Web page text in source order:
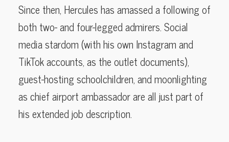
Since then, Hercules has amassed a following of
both two- and four-legged admirers. Social
media stardom (with his own Instagram and
TikTok accounts, as the outlet documents),
guest-hosting schoolchildren, and moonlighting
as chief airport ambassador are all just part of
his extended job description.